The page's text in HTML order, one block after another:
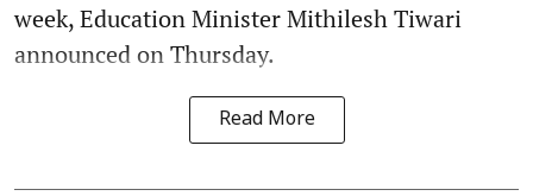
week, Education Minister Mithilesh Tiwari
announced on Thursday.
Read More